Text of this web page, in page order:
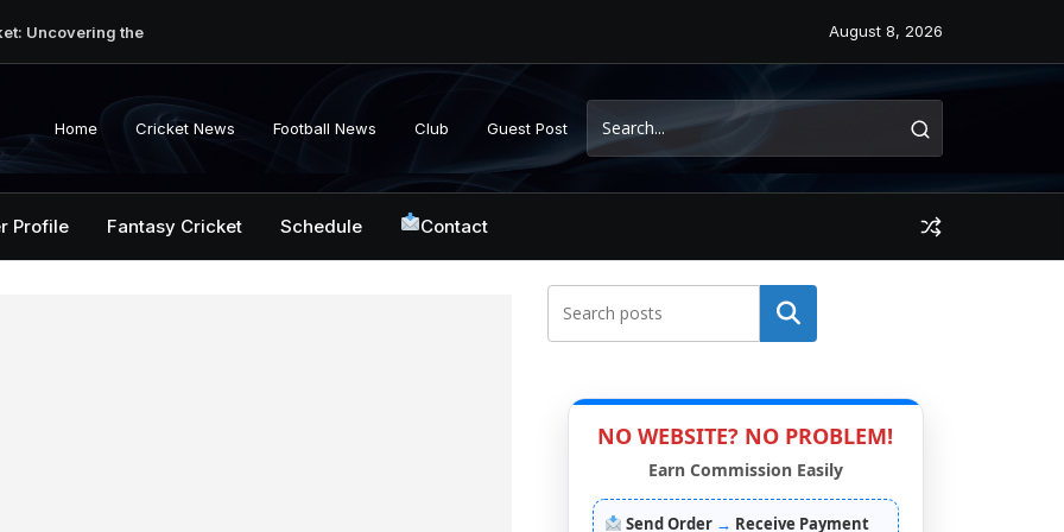
Uncovering the
to-Head Record
National Cricket
Records &
National
Battles &
August 8, 2026
Home Cricket News Football News Club Guest Post
Profile Fantasy Cricket Schedule Contact
Search
NO WEBSITE? NO PROBLEM!
Earn Commission Easily
Send Order → Receive Payment